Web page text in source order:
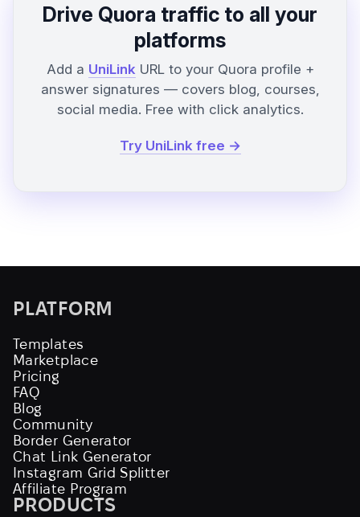
Drive Quora traffic to all your
platforms
Add a UniLink URL to your Quora profile +
answer signatures — covers blog, courses,
social media. Free with click analytics.
Try UniLink free →
PLATFORM
Templates
Marketplace
Pricing
FAQ
Blog
Community
Border Generator
Chat Link Generator
Instagram Grid Splitter
Affiliate Program
PRODUCTS